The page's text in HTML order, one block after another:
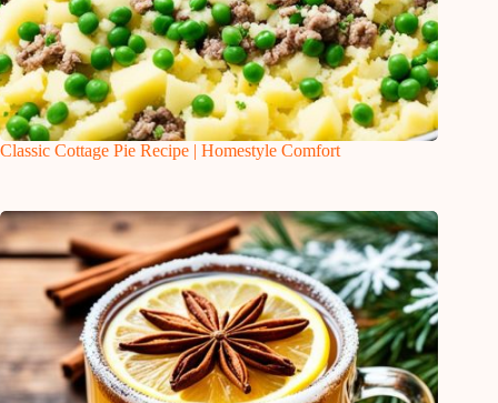
Classic Cottage Pie Recipe | Homestyle Comfort